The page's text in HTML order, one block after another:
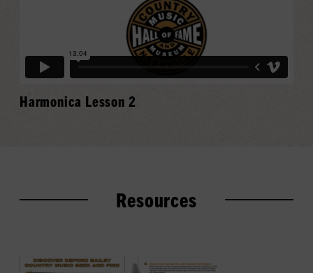
Harmonica Lesson 2
Resources